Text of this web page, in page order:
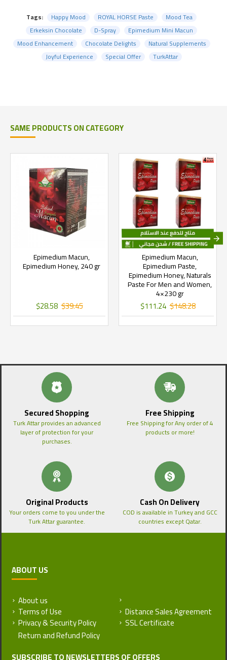
Tags: Happy Mood ROYAL HORSE Paste
Mood Tea
Erkeksin Chocolate
D-Spray
Epimedium Mini Macun
Mood Enhancement
Chocolate Delights
Natural Supplements
Joyful Experience
Special Offer TurkAttar
SAME PRODUCTS ON CATEGORY
Epimedium Macun,
Epimedium Honey, 240 gr
$28.58 $39.45
Epimedium Macun,
Epimedium Paste,
Epimedium Honey, Naturals
Paste For Men and Women,
4×230 gr
$111.24 $148.28
Secured Shopping
Turk Attar provides an advanced
layer of protection for your
purchases.
Free Shipping
Free Shipping for Any order of 4
products or more!
Original Products
Your orders come to you under the
Turk Attar guarantee.
Cash On Delivery
COD is available in Turkey and GCC
countries except Qatar.
ABOUT US
About us
Terms of Use
Privacy & Security Policy
Distance Sales Agreement
SSL Certificate